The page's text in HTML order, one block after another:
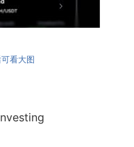
看大图